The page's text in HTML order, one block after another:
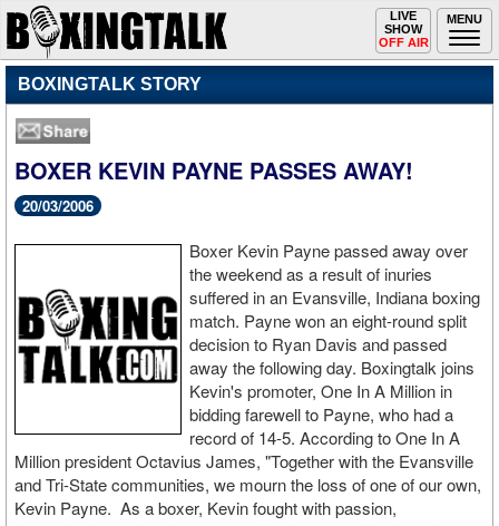
MENU
Toggle
navigation
LIVE
SHOW
OFF AIR
BOXINGTALK STORY
BOXER KEVIN PAYNE PASSES AWAY!
20/03/2006
Boxer Kevin Payne passed away over
the weekend as a result of inuries
suffered in an Evansville, Indiana boxing
match. Payne won an eight-round split
decision to Ryan Davis and passed
away the following day. Boxingtalk joins
Kevin's promoter, One In A Million in
bidding farewell to Payne, who had a
record of 14-5. According to One In A
Million president Octavius James, "Together with the Evansville
and Tri-State communities, we mourn the loss of one of our own,
Kevin Payne. As a boxer, Kevin fought with passion,